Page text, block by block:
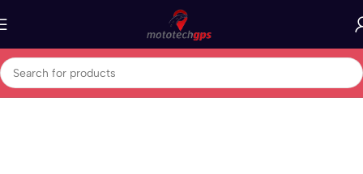
Home GPS Vehicle Tracker Bike Tracker